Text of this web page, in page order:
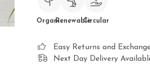
OrganicRenewableCircular
Easy Returns and
Next Day Delivery